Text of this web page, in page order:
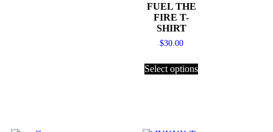
FUEL THE
FIRE T-
SHIRT
$30.00
Select options